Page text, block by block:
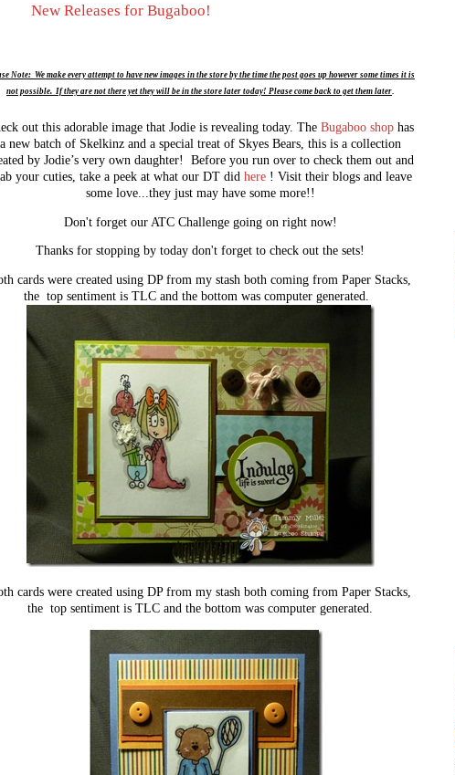
New Releases for Bugaboo!
Note: We make every attempt to have new images in the store by the time the post goes up however some times it is
not possible. If they are not there yet they will be in the store later today! Please come back to get them later.
out this adorable image that Jodie is revealing today. The Bugaboo shop has
a new batch of Skelkinz and a special treat of Skyes Bears, this is a collection
by Jodie’s very own daughter! Before you run over to check them out and
your cuties, take a peek at what our DT did here! Visit their blogs and leave
some love...they just may have some more!!
Don't forget our ATC Challenge going on right now!
Thanks for stopping by today don't forget to check out the sets!
cards were created using DP from my stash both coming from Paper Stacks,
the top sentiment is TLC and the bottom was computer generated.
cards were created using DP from my stash both coming from Paper Stacks,
the top sentiment is TLC and the bottom was computer generated.